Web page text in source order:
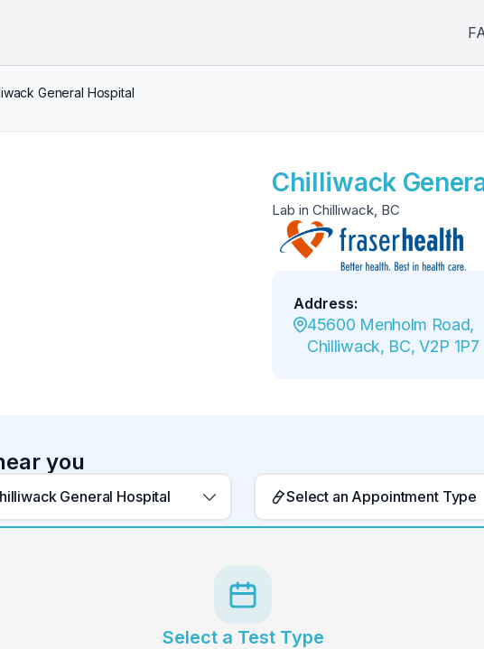
General Hospital
Chilliwack
Lab in Chilliwack, BC
Address:
45600 Menholm Road,
Chilliwack, BC, V2P 1P7
you
General Hospital Select an Appointment Type
Select a Test Type